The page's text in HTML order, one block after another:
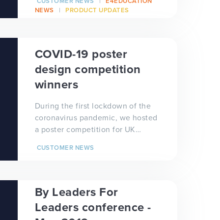
thousands of c...
NEWS
PRODUCT UPDATES
COVID-19 poster
design competition
winners
During the first lockdown of the
coronavirus pandemic, we hosted
a poster competition for UK
students to see wh...
CUSTOMER NEWS
By Leaders For
Leaders conference -